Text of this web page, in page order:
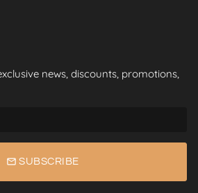
news, discounts, promotions,
email SUBSCRIBE